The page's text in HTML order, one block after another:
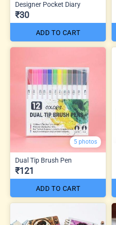
Designer Pocket Diary
₹30
ADD TO CART
5 photos
Dual Tip Brush Pen
₹121
ADD TO CART